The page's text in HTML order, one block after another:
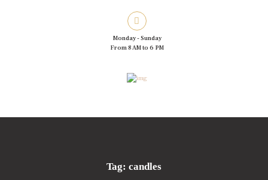
Monday - Sunday
From 8 AM to 6 PM
Tag: candles